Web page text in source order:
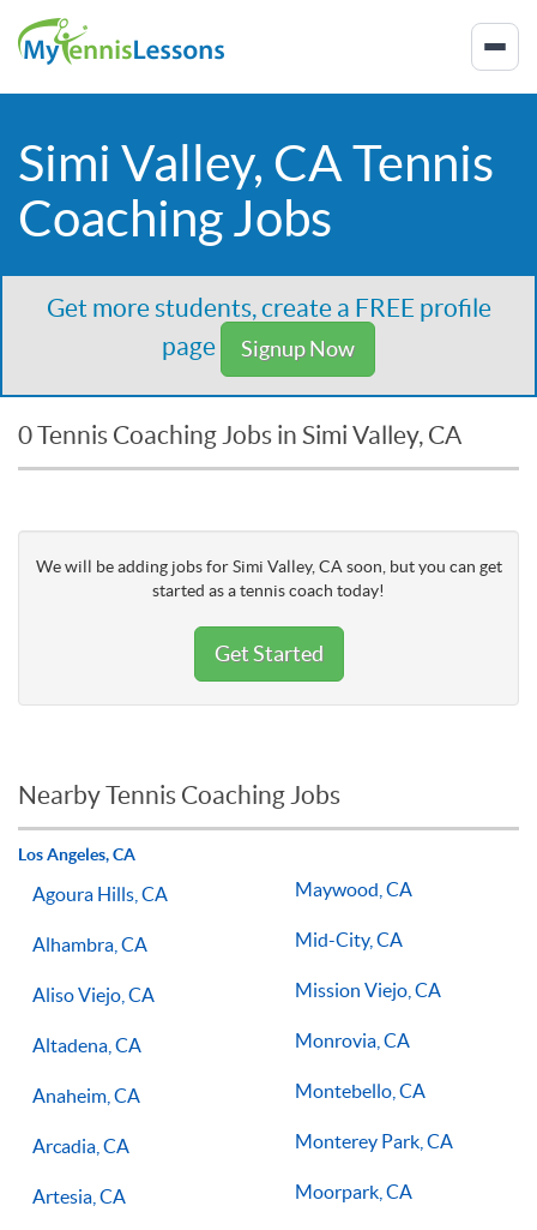
Simi Valley, CA Tennis
Coaching Jobs
Get more students, create a FREE profile
page
Signup Now
0 Tennis Coaching Jobs in Simi Valley, CA
We will be adding jobs for Simi Valley, CA soon, but you can get
started as a tennis coach today!
Get Started
Nearby Tennis Coaching Jobs
Los Angeles, CA
Agoura Hills, CA
Alhambra, CA
Aliso Viejo, CA
Altadena, CA
Anaheim, CA
Arcadia, CA
Artesia, CA
Maywood, CA
Mid-City, CA
Mission Viejo, CA
Monrovia, CA
Montebello, CA
Monterey Park, CA
Moorpark, CA